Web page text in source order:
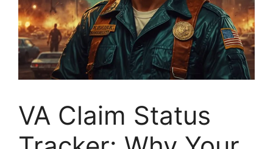
VA Claim Status